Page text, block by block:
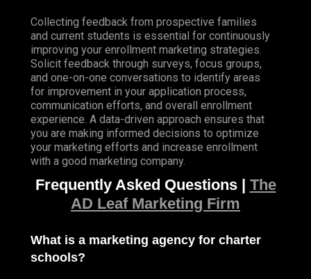
Collecting feedback from prospective families
and current students is essential for continuously
improving your enrollment marketing strategies.
Solicit feedback through surveys, focus groups,
and one-on-one conversations to identify areas
for improvement in your application process,
communication efforts, and overall enrollment
experience. A data-driven approach ensures that
you are making informed decisions to optimize
your marketing efforts and increase enrollment
with a good marketing company.
Frequently Asked Questions | The
AD Leaf Marketing Firm
What is a marketing agency for charter
schools?